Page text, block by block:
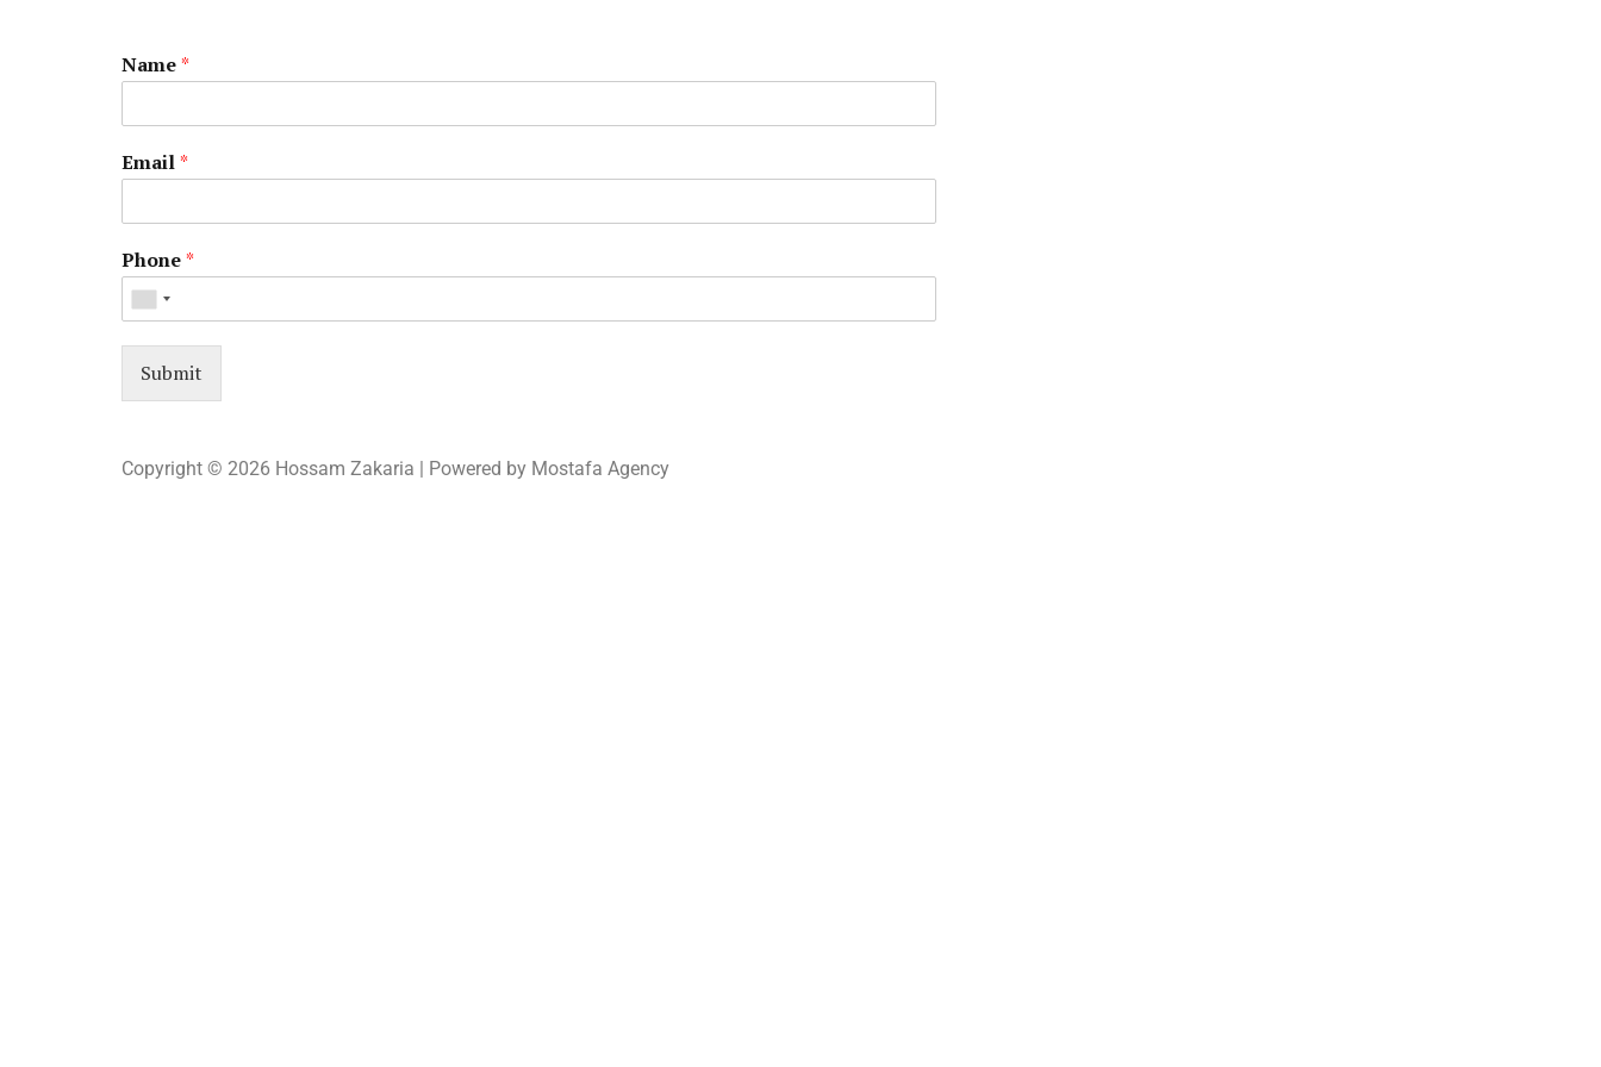
Name*
Email*
Phone*
Submit
Copyright © 2026 Hossam Zakaria | Powered by Mostafa Agency